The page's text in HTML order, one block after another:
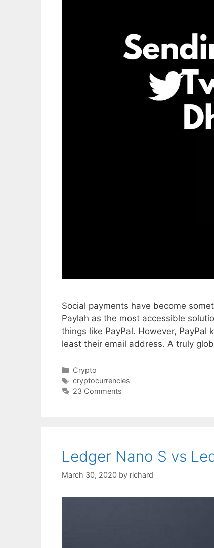
Social payments have become
Paylah as the most accessible
things like PayPal. However, PayPal
least their email address. A truly
Categories
Crypto
Tags
cryptocurrencies
23 Comments
Ledger Nano S vs
March 30, 2020 by richard